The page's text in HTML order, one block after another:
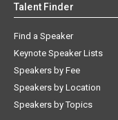
Talent Finder
Find a Speaker
Keynote Speaker Lists
Speakers by Fee
Speakers by Location
Speakers by Topics